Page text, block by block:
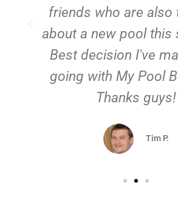
friends who are also
about a new pool this
Best decision I've
going with My Pool
Thanks guys!
Tim P.